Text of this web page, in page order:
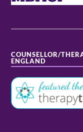
COUNSELLOR/
ENGLAND